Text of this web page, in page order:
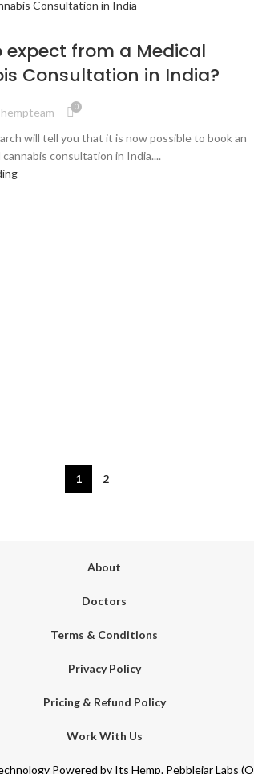
expect from a Medical
Consultation in India?
0
will tell you that it is now possible to book an
consultation in India....
1 2
About
Doctors
Terms & Conditions
Privacy Policy
Pricing & Refund Policy
Work With Us
Powered by Its Hemp. Pebblejar Labs